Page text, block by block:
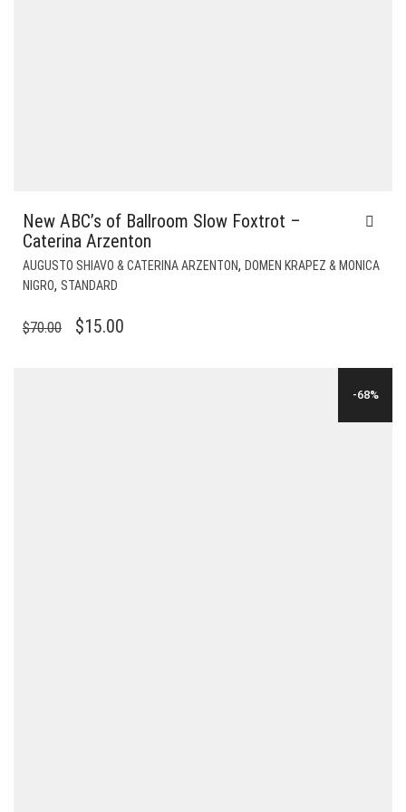
New ABC’s of Ballroom Slow Foxtrot –
Caterina Arzenton
AUGUSTO SHIAVO & CATERINA ARZENTON, DOMEN KRAPEZ & MONICA
NIGRO, STANDARD
$70.00
ORIGINAL
$15.00
-68%